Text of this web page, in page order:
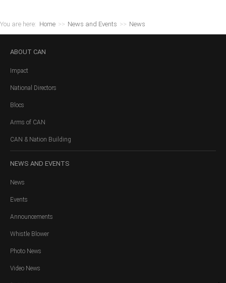
You are here: Home >> News and Events >> News
ABOUT CAN
Impact
National Directors
Blocs
Arms of CAN
CAN & Nation Building
NEWS AND EVENTS
News
Events
Announcements
Whistle Blower
Photo News
Video News